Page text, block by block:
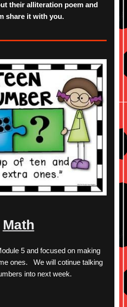
their alliteration poem and
share it with you.
Math
5 and focused on making
ones.   We will cotinue talking
into next week.